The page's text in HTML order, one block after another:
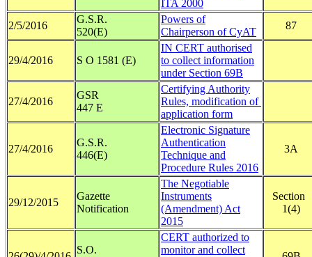
ITA 2000
2/5/2016
G.S.R.
520(E)
Powers of
Chairperson of CyAT
87
29/4/2016 S O 1581 (E)
IN CERT authorised
to collect information
under Section 69B
27/4/2016
GSR
447 E
Certifying Authority
Rules, modification of
application form
27/4/2016
G.S.R.
446(E)
Electronic Signature
Authentication
Technique and
Procedure Rules 2016
3A
29/12/2015
Gazette
Notification
The Negotiable
Instruments
(Amendment) Act
2015
Section
1(4)
S.O.
CERT authorized to
monitor and collect